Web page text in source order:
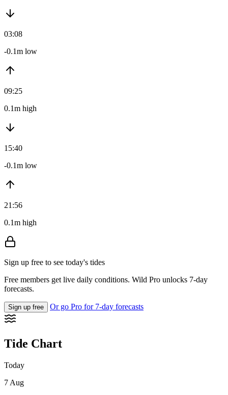
03:08
-0.1m low
09:25
0.1m high
15:40
-0.1m low
21:56
0.1m high
Sign up free to see today's tides
Free members get live daily conditions. Wild Pro unlocks 7-day
forecasts.
Sign up free Or go Pro for 7-day forecasts
Tide Chart
Today
7 Aug